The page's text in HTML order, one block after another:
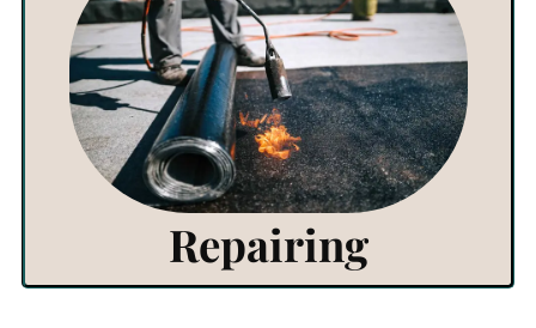
Repairing
View Products
Click Here